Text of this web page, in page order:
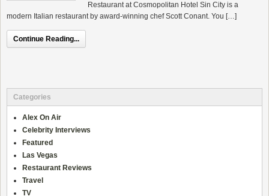
Restaurant at Cosmopolitan Hotel Sin City is a
modern Italian restaurant by award-winning chef Scott Conant. You […]
Continue Reading...
Categories
Alex On Air
Celebrity Interviews
Featured
Las Vegas
Restaurant Reviews
Travel
TV